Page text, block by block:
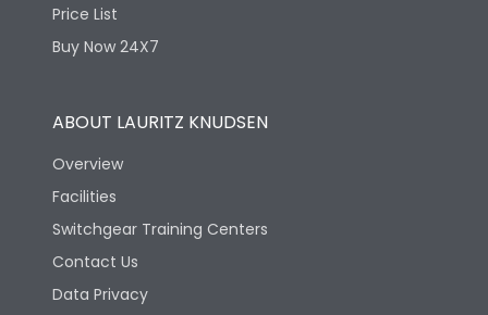
Price List
Buy Now 24X7
ABOUT LAURITZ KNUDSEN
Overview
Facilities
Switchgear Training Centers
Contact Us
Data Privacy